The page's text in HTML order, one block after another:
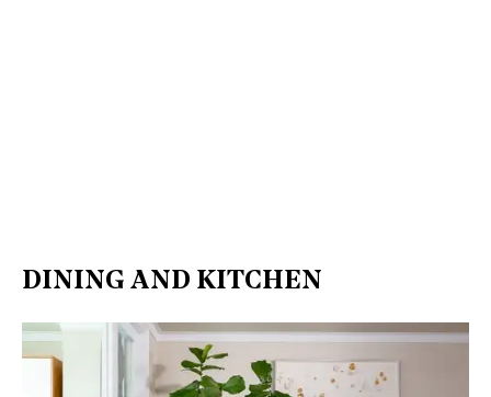
DINING AND KITCHEN